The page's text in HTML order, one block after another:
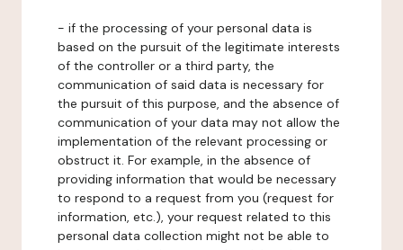
- if the processing of your personal data is
based on the pursuit of the legitimate interests
of the controller or a third party, the
communication of said data is necessary for
the pursuit of this purpose, and the absence of
communication of your data may not allow the
implementation of the relevant processing or
obstruct it. For example, in the absence of
providing information that would be necessary
to respond to a request from you (request for
information, etc.), your request related to this
personal data collection might not be able to